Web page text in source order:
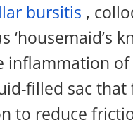
bursitis ,
‘housemaid’s
inflammation
filled sac that
to reduce